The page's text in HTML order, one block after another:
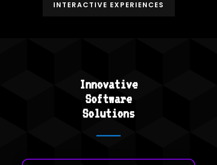
INTERACTIVE EXPERIENCES
Innovative
Software
Solutions